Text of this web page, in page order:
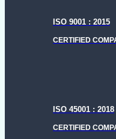
ISO 9001 : 2015
CERTIFIED
ISO 45001 : 2018
CERTIFIED